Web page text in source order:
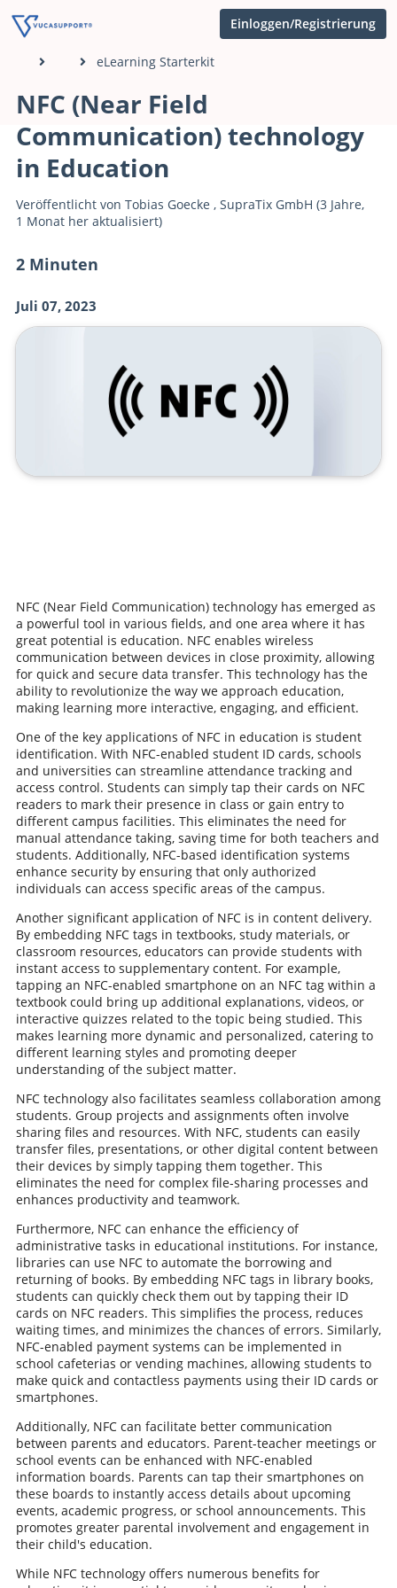
Einloggen/Registrierung
eLearning Starterkit
2 Minuten
Juli 07, 2023
NFC (Near Field
Communication) technology
in Education
Veröffentlicht von Tobias Goecke , SupraTix GmbH (3 Jahre,
1 Monat her aktualisiert)
NFC (Near Field Communication) technology has emerged as
a powerful tool in various fields, and one area where it has
great potential is education. NFC enables wireless
communication between devices in close proximity, allowing
for quick and secure data transfer. This technology has the
ability to revolutionize the way we approach education,
making learning more interactive, engaging, and efficient.
One of the key applications of NFC in education is student
identification. With NFC-enabled student ID cards, schools
and universities can streamline attendance tracking and
access control. Students can simply tap their cards on NFC
readers to mark their presence in class or gain entry to
different campus facilities. This eliminates the need for
manual attendance taking, saving time for both teachers and
students. Additionally, NFC-based identification systems
enhance security by ensuring that only authorized
individuals can access specific areas of the campus.
Another significant application of NFC is in content delivery.
By embedding NFC tags in textbooks, study materials, or
classroom resources, educators can provide students with
instant access to supplementary content. For example,
tapping an NFC-enabled smartphone on an NFC tag within a
textbook could bring up additional explanations, videos, or
interactive quizzes related to the topic being studied. This
makes learning more dynamic and personalized, catering to
different learning styles and promoting deeper
understanding of the subject matter.
NFC technology also facilitates seamless collaboration among
students. Group projects and assignments often involve
sharing files and resources. With NFC, students can easily
transfer files, presentations, or other digital content between
their devices by simply tapping them together. This
eliminates the need for complex file-sharing processes and
enhances productivity and teamwork.
Furthermore, NFC can enhance the efficiency of
administrative tasks in educational institutions. For instance,
libraries can use NFC to automate the borrowing and
returning of books. By embedding NFC tags in library books,
students can quickly check them out by tapping their ID
cards on NFC readers. This simplifies the process, reduces
waiting times, and minimizes the chances of errors. Similarly,
NFC-enabled payment systems can be implemented in
school cafeterias or vending machines, allowing students to
make quick and contactless payments using their ID cards or
smartphones.
Additionally, NFC can facilitate better communication
between parents and educators. Parent-teacher meetings or
school events can be enhanced with NFC-enabled
information boards. Parents can tap their smartphones on
these boards to instantly access details about upcoming
events, academic progress, or school announcements. This
promotes greater parental involvement and engagement in
their child's education.
While NFC technology offers numerous benefits for